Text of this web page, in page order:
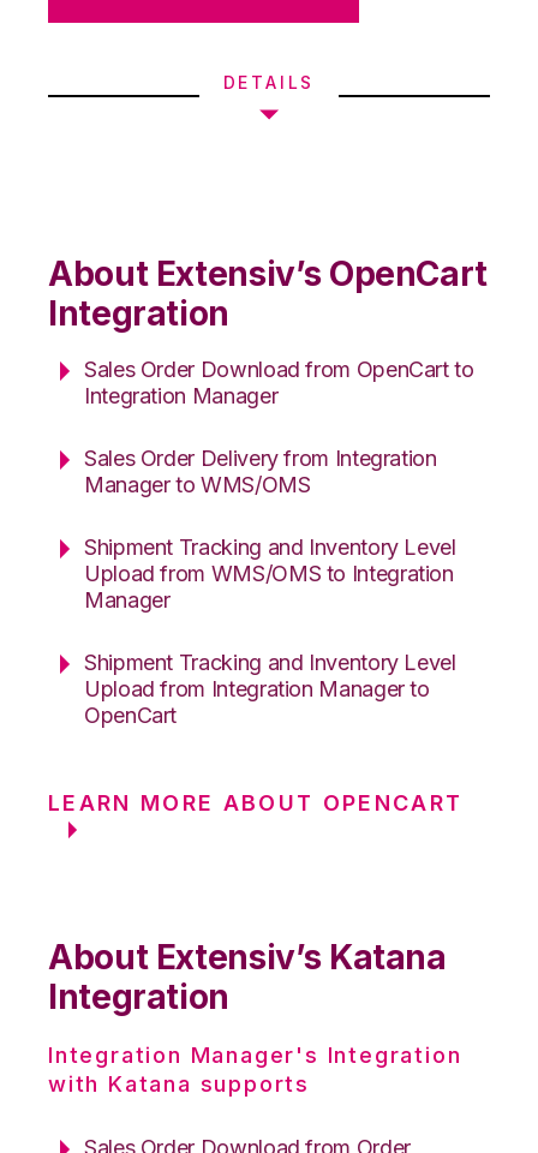
DETAILS
About Extensiv’s OpenCart
Integration
Sales Order Download from OpenCart to
Integration Manager
Sales Order Delivery from Integration
Manager to WMS/OMS
Shipment Tracking and Inventory Level
Upload from WMS/OMS to Integration
Manager
Shipment Tracking and Inventory Level
Upload from Integration Manager to
OpenCart
LEARN MORE ABOUT OPENCART
About Extensiv’s Katana
Integration
Integration Manager's Integration
with Katana supports
Sales Order Download from Order